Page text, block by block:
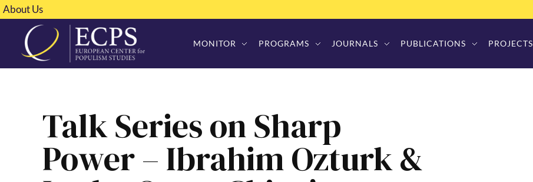
About Us
MONITOR PROGRAMS JOURNALS PUBLICATIONS PROJECTS
Talk Series on Sharp
Power – Ibrahim Ozturk &